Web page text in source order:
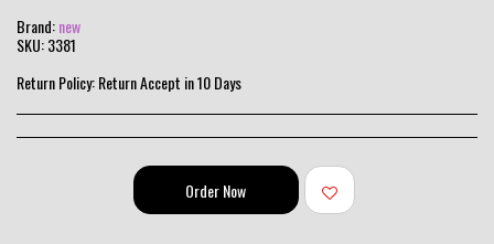
Brand:new
SKU:3381
Return Policy:Return Accept in 10 Days
Order Now